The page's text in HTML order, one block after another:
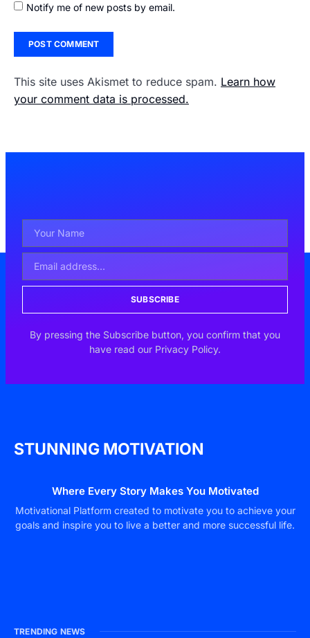
Notify me of new posts by email.
This site uses Akismet to reduce spam. Learn how
your comment data is processed.
SUBSCRIBE
By pressing the Subscribe button, you confirm that you
have read our Privacy Policy.
STUNNING MOTIVATION
Where Every Story Makes You Motivated
Motivational Platform created to motivate you to achieve your
goals and inspire you to live a better and more successful life.
TRENDING NEWS